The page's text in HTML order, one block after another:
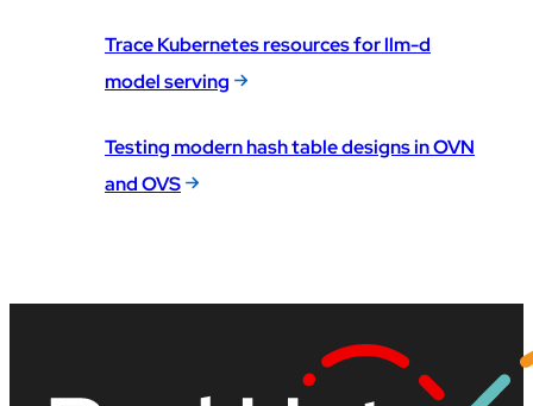
Trace Kubernetes resources for llm-d
model serving
Testing modern hash table designs in OVN
and OVS